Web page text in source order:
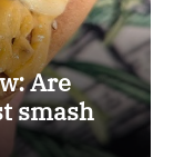
Are
smash